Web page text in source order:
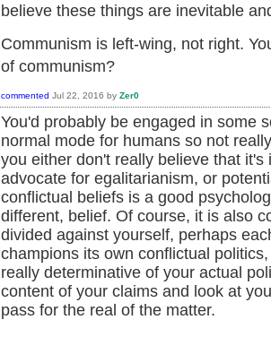
believe these things are inevitable
Communism is left-wing, not right.
of communism?
commented Jul 22, 2016 by Zer0
You'd probably be engaged in some
normal mode for humans so not
you either don't really believe that
advocate for egalitarianism, or
conflictual beliefs is a good
different, belief. Of course, it is also
divided against yourself, perhaps
champions its own conflictual
really determinative of your actual
content of your claims and look at
pass for the real of the matter.